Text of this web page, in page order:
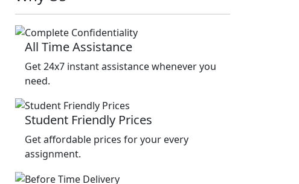
All Time Assistance
Get 24x7 instant assistance whenever you
need.
Student Friendly Prices
Get affordable prices for your every
assignment.